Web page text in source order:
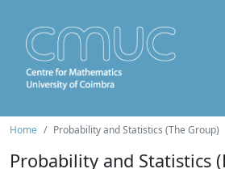
Home Probability and Statistics (The Group)
Probability and Statistics